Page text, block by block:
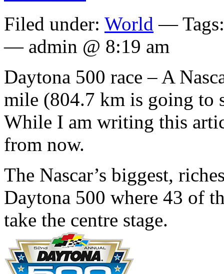
Filed under: World —
— admin @ 8:19 am
Daytona 500 race – A
mile (804.7 km is going to
While I am writing this
from now.
The Nascar’s biggest,
Daytona 500 where 43 of
take the centre stage.